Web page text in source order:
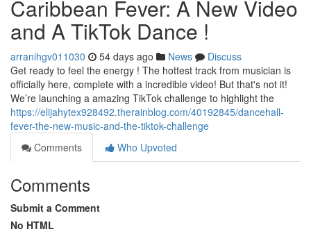
Caribbean Fever: A New Video
and A TikTok Dance !
arranihgv011030 54 days ago News
Discuss
Get ready to feel the energy ! The hottest track from musician is
officially here, complete with a incredible video! But that's not it!
We’re launching a amazing TikTok challenge to highlight the
https://elijahytex928492.therainblog.com/40192845/dancehall-
fever-the-new-music-and-the-tiktok-challenge
Comments
Who Upvoted
Comments
Submit a Comment
No HTML